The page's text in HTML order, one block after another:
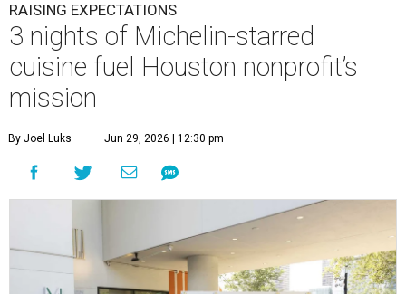
RAISING EXPECTATIONS
3 nights of Michelin-starred
cuisine fuel Houston nonprofit’s
mission
By Joel Luks Jun 29, 2026 | 12:30 pm